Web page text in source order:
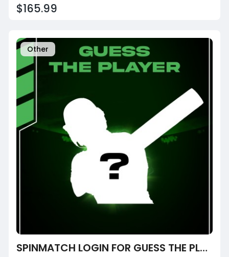
$165.99
Other
SPINMATCH LOGIN FOR GUESS THE PLAYER